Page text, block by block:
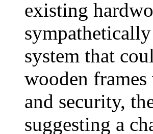
existing
system that
wooden
and security,
suggesting a